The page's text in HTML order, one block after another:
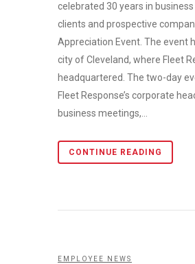
celebrated 30 years in
clients and prospective
Appreciation Event. The event
city of Cleveland, where Fleet
headquartered. The two-day
Fleet Response’s corporate
business meetings,...
CONTINUE READING
EMPLOYEE NEWS